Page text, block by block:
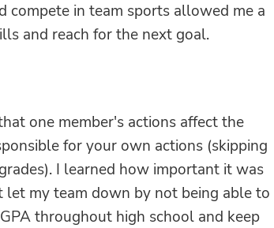
compete in team sports allowed me a
and reach for the next goal.
one member's actions affect the
for your own actions (skipping
I learned how important it was
my team down by not being able to
throughout high school and keep